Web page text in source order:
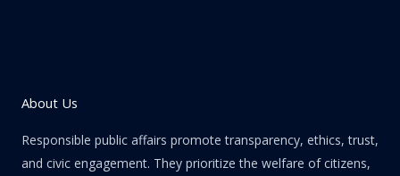
About Us
Responsible public affairs promote transparency, ethics, trust,
and civic engagement. They prioritize the welfare of citizens,